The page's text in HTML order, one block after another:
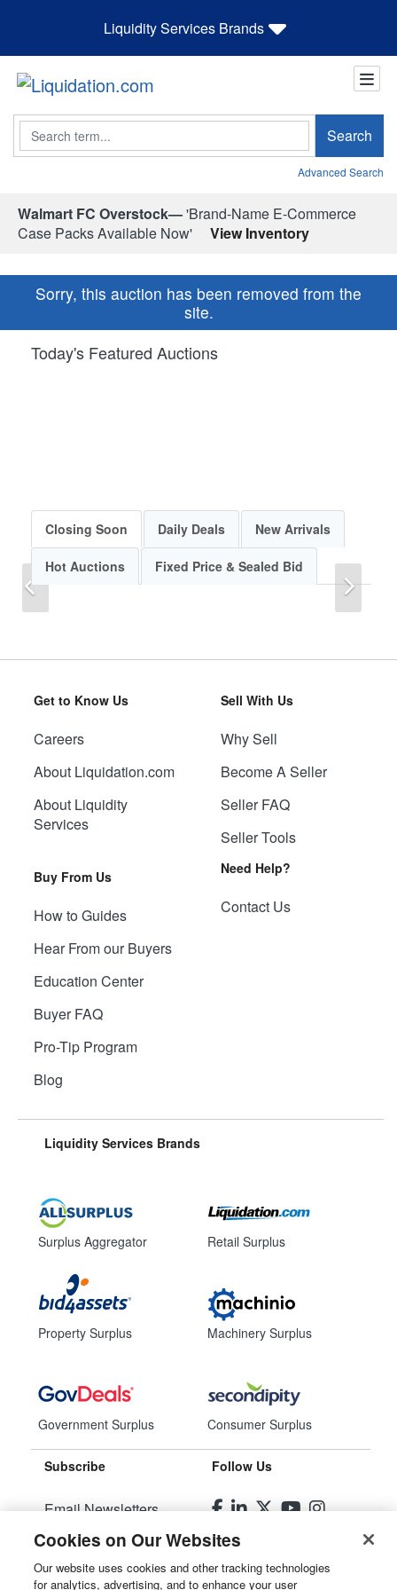
Liquidity Services Brands
Search Search
Advanced Search
Walmart FC Overstock—'Brand-Name E-Commerce
Case Packs Available Now'
View Inventory
Sorry, this auction has been removed from the
site.
Today's Featured Auctions
Previous
Closing Soon Daily Deals New Arrivals
Hot Auctions Fixed Price & Sealed Bid
Get to Know Us
Careers
About Liquidation.com
About Liquidity
Services
Buy From Us
How to Guides
Hear From our Buyers
Education Center
Buyer FAQ
Pro-Tip Program
Blog
Sell With Us
Why Sell
Become A Seller
Seller FAQ
Seller Tools
Need Help?
Contact Us
Liquidity Services Brands
Surplus Aggregator
Property Surplus
Government Surplus
Retail Surplus
Machinery Surplus
Consumer Surplus
Subscribe
Email Newsletters
Manage Preferences
Follow Us
Cookies on Our Websites
Our website uses cookies and other tracking technologies
for analytics, advertising, and to enhance your user